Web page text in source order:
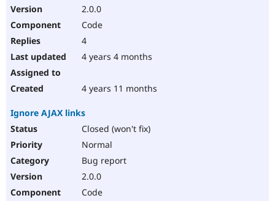
2.0.0
Code
4
4 years 4 months
4 years 11 months
Ignore AJAX links
Closed (won't fix)
Normal
Bug report
2.0.0
Code